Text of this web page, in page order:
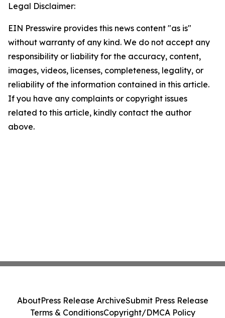
Legal Disclaimer:
EIN Presswire provides this news content "as is"
without warranty of any kind. We do not accept any
responsibility or liability for the accuracy, content,
images, videos, licenses, completeness, legality, or
reliability of the information contained in this article.
If you have any complaints or copyright issues
related to this article, kindly contact the author
above.
AboutPress Release ArchiveSubmit Press Release
Terms & ConditionsCopyright/DMCA Policy